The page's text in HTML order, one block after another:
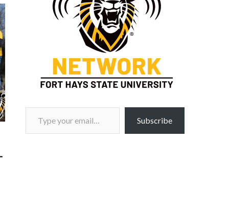
Type your email…
Subscribe